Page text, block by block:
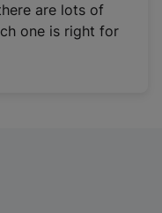
are lots of
one is right for